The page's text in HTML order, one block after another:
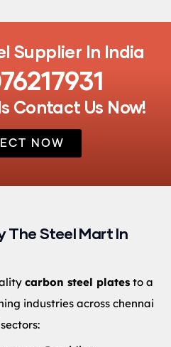
Supplier In India
Contact Us Now!
NOW
The Steel Mart In
carbon steel plates to a
industries across chennai